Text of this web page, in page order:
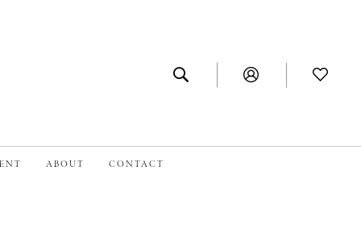
ABOUT CONTACT